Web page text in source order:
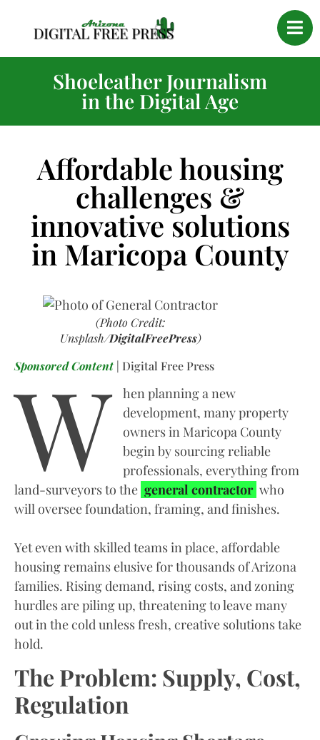
Shoeleather Journalism
in the Digital Age
Affordable housing
challenges &
innovative solutions
in Maricopa County
(Photo Credit:
Unsplash/DigitalFreePress)
Sponsored Content| Digital Free Press
W
hen planning a new
development, many property
owners in Maricopa County
begin by sourcing reliable
professionals, everything from
land-surveyors to the general contractor who
will oversee foundation, framing, and finishes.
Yet even with skilled teams in place, affordable
housing remains elusive for thousands of Arizona
families. Rising demand, rising costs, and zoning
hurdles are piling up, threatening to leave many
out in the cold unless fresh, creative solutions take
hold.
The Problem: Supply, Cost,
Regulation